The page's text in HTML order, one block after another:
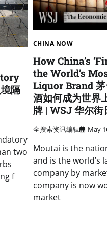
隔
two
f
CHINA NOW
How China’s
the World’s
Liquor Brand 茅
酒如何成为世界
牌 | WSJ 华尔街
全搜索资讯编辑 May
Moutai is the
and is the world’s
company by
company is now
market